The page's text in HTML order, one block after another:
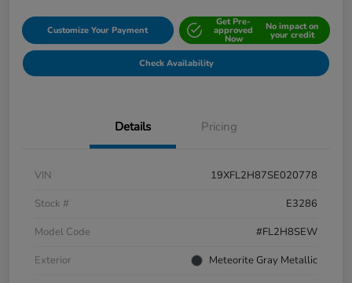
Customize Your Payment
Get Pre-
approved
Now
No impact on
your credit
Check Availability
Details Pricing
VIN
19XFL2H87SE020778
Stock #
E3286
Model Code
#FL2H8SEW
Exterior
Meteorite Gray Metallic